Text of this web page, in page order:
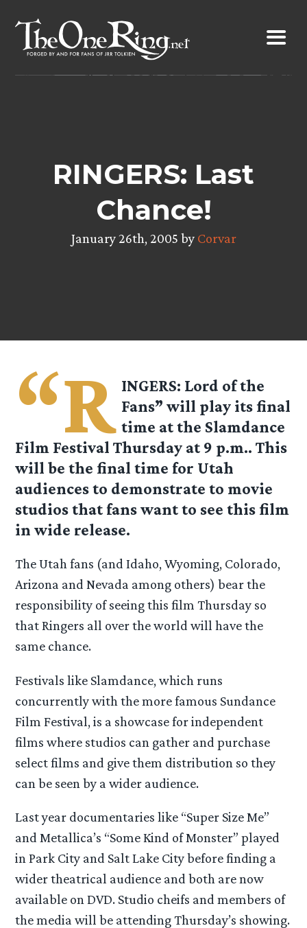
content
RINGERS: Last
Chance!
January 26th, 2005 by Corvar
“R INGERS: Lord of the
Fans” will play its final
time at the Slamdance
Film Festival Thursday at 9 p.m.. This
will be the final time for Utah
audiences to demonstrate to movie
studios that fans want to see this film
in wide release.
The Utah fans (and Idaho, Wyoming, Colorado,
Arizona and Nevada among others) bear the
responsibility of seeing this film Thursday so
that Ringers all over the world will have the
same chance.
Festivals like Slamdance, which runs
concurrently with the more famous Sundance
Film Festival, is a showcase for independent
films where studios can gather and purchase
select films and give them distribution so they
can be seen by a wider audience.
Last year documentaries like “Super Size Me”
and Metallica’s “Some Kind of Monster” played
in Park City and Salt Lake City before finding a
wider theatrical audience and both are now
available on DVD. Studio cheifs and members of
the media will be attending Thursday’s showing.